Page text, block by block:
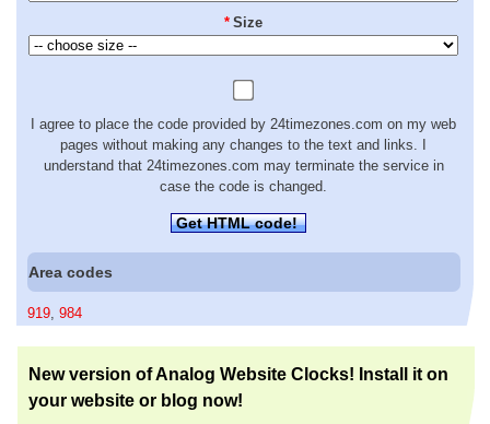
* Size
I agree to place the code provided by 24timezones.com on my web
pages without making any changes to the text and links. I
understand that 24timezones.com may terminate the service in
case the code is changed.
Get HTML code!
Area codes
919, 984
New version of Analog Website Clocks! Install it on
your website or blog now!